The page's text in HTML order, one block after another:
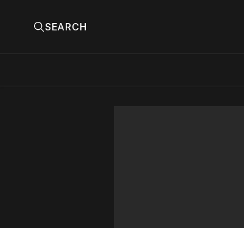
SEARCH